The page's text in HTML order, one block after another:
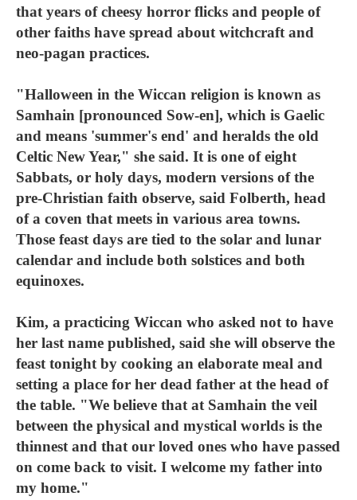
that years of cheesy horror flicks and people of
other faiths have spread about witchcraft and
neo-pagan practices.
"Halloween in the Wiccan religion is known as
Samhain [pronounced Sow-en], which is Gaelic
and means 'summer's end' and heralds the old
Celtic New Year," she said. It is one of eight
Sabbats, or holy days, modern versions of the
pre-Christian faith observe, said Folberth, head
of a coven that meets in various area towns.
Those feast days are tied to the solar and lunar
calendar and include both solstices and both
equinoxes.
Kim, a practicing Wiccan who asked not to have
her last name published, said she will observe the
feast tonight by cooking an elaborate meal and
setting a place for her dead father at the head of
the table. "We believe that at Samhain the veil
between the physical and mystical worlds is the
thinnest and that our loved ones who have passed
on come back to visit. I welcome my father into
my home."